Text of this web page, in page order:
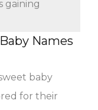
gaining
Names
baby
for their